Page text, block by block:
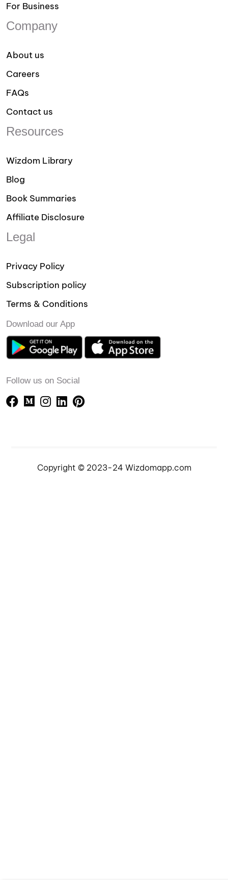
For Business
Company
About us
Careers
FAQs
Contact us
Resources
Wizdom Library
Blog
Book Summaries
Affiliate Disclosure
Legal
Privacy Policy
Subscription policy
Terms & Conditions
Download our App
Follow us on Social
Copyright © 2023-24 Wizdomapp.com